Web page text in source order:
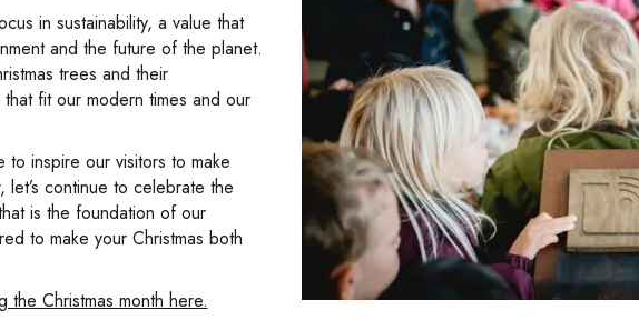
in sustainability, a value that
and the future of the planet.
trees and their
fit our modern times and our
to inspire our visitors to make
continue to celebrate the
is the foundation of our
to make your Christmas both
the Christmas month here.